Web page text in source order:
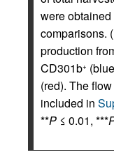
were
comparisons. (
production
CD301b+
(red). The
included in
**P ≤ 0.01, ***